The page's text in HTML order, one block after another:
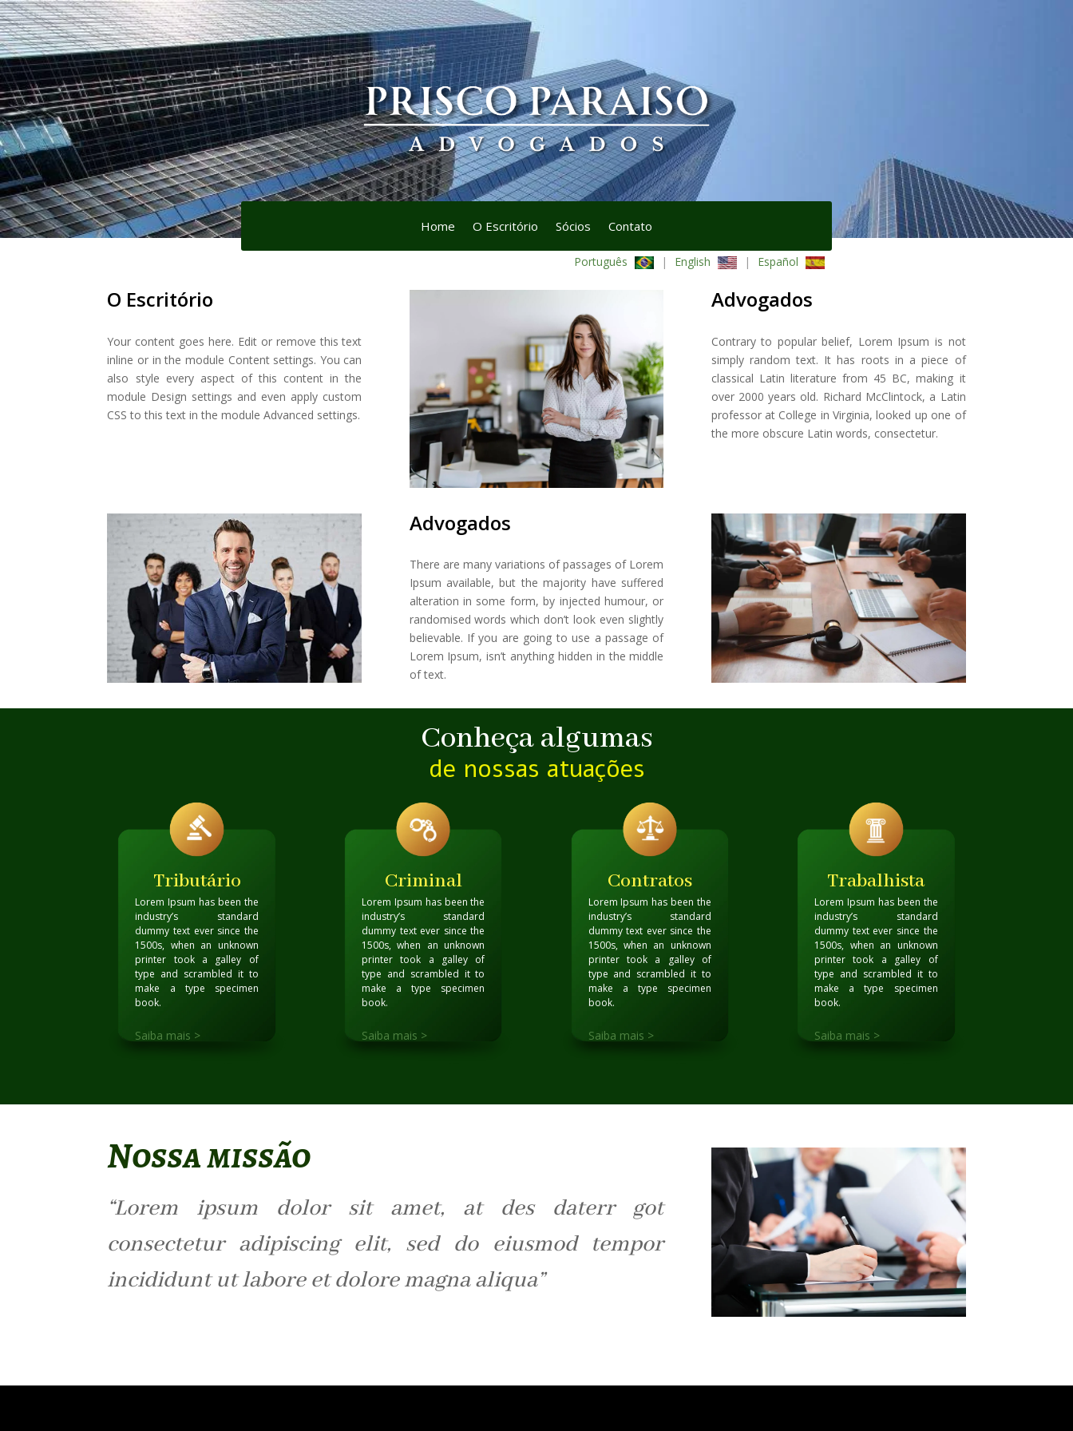
Home O Escritório Sócios Contato
Português | English | Español
O Escritório
Your content goes here. Edit or remove this text
inline or in the module Content settings. You can
also style every aspect of this content in the
module Design settings and even apply custom
CSS to this text in the module Advanced settings.
Advogados
Contrary to popular belief, Lorem Ipsum is not
simply random text. It has roots in a piece of
classical Latin literature from 45 BC, making it
over 2000 years old. Richard McClintock, a Latin
professor at College in Virginia, looked up one of
the more obscure Latin words, consectetur.
Advogados
There are many variations of passages of Lorem
Ipsum available, but the majority have suffered
alteration in some form, by injected humour, or
randomised words which don’t look even slightly
believable. If you are going to use a passage of
Lorem Ipsum, isn’t anything hidden in the middle
of text.
Conheça algumas
de nossas atuações
Tributário
Lorem Ipsum has been the
industry’s standard
dummy text ever since the
1500s, when an unknown
printer took a galley of
type and scrambled it to
make a type specimen
book.
Saiba mais >
Criminal
Lorem Ipsum has been the
industry’s standard
dummy text ever since the
1500s, when an unknown
printer took a galley of
type and scrambled it to
make a type specimen
book.
Saiba mais >
Contratos
Lorem Ipsum has been the
industry’s standard
dummy text ever since the
1500s, when an unknown
printer took a galley of
type and scrambled it to
make a type specimen
book.
Saiba mais >
Trabalhista
Lorem Ipsum has been the
industry’s standard
dummy text ever since the
1500s, when an unknown
printer took a galley of
type and scrambled it to
make a type specimen
book.
Saiba mais >
Nossa missão
“Lorem ipsum dolor sit amet, at des daterr got
consectetur adipiscing elit, sed do eiusmod tempor
incididunt ut labore et dolore magna aliqua”